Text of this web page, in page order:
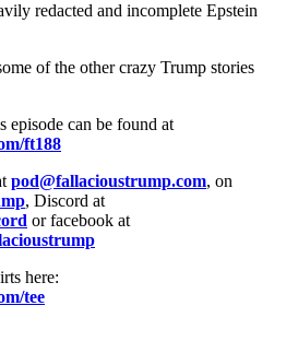
redacted and incomplete Epstein
of the other crazy Trump stories
episode can be found at
ft188
pod@fallacioustrump.com, on
, Discord at
or facebook at
here:
tee